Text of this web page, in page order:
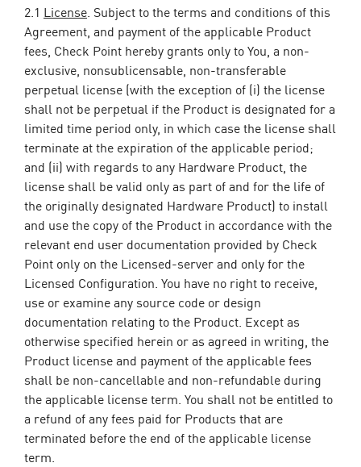
2.1 License . Subject to the terms and conditions of this
Agreement, and payment of the applicable Product
fees, Check Point hereby grants only to You, a non-
exclusive, nonsublicensable, non-transferable
perpetual license (with the exception of (i) the license
shall not be perpetual if the Product is designated for a
limited time period only, in which case the license shall
terminate at the expiration of the applicable period;
and (ii) with regards to any Hardware Product, the
license shall be valid only as part of and for the life of
the originally designated Hardware Product) to install
and use the copy of the Product in accordance with the
relevant end user documentation provided by Check
Point only on the Licensed-server and only for the
Licensed Configuration. You have no right to receive,
use or examine any source code or design
documentation relating to the Product. Except as
otherwise specified herein or as agreed in writing, the
Product license and payment of the applicable fees
shall be non-cancellable and non-refundable during
the applicable license term. You shall not be entitled to
a refund of any fees paid for Products that are
terminated before the end of the applicable license
term.